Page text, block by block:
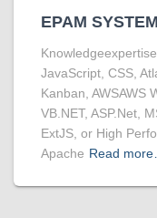
EPAM
JavaScript, CSS,
Kanban, AWSAWS
VB.NET, ASP.Net,
ExtJS, or High
Apache Read